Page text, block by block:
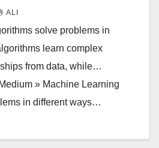
ALI
solve problems in
learn complex
from data, while…
» Machine Learning
in different ways…